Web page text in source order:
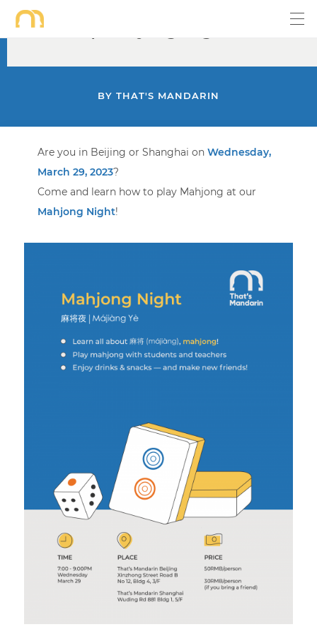
Mar 29 | Mahjong Night
BY THAT'S MANDARIN
Are you in Beijing or Shanghai on Wednesday,
March 29, 2023?
Come and learn how to play Mahjong at our
Mahjong Night!